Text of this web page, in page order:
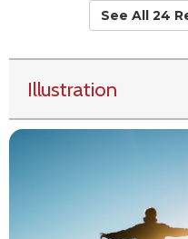
See All 24
Illustration